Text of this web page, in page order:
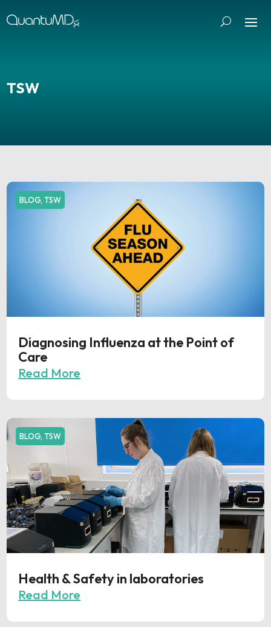
TSW
Diagnosing Influenza at the Point of
Care
BLOG,TSW
Read More
Health & Safety in laboratories
BLOG,TSW
Read More